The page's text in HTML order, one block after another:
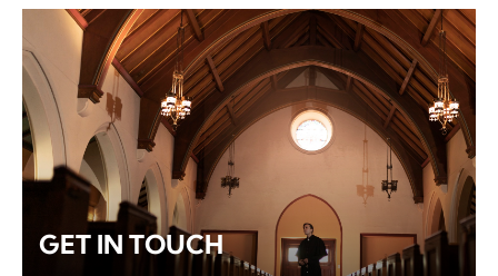
GET IN TOUCH